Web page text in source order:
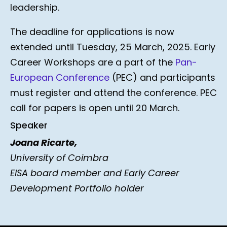
leadership.
The deadline for applications is now
extended until Tuesday, 25 March, 2025. Early
Career Workshops are a part of the Pan-
European Conference (PEC) and participants
must register and attend the conference. PEC
call for papers is open until 20 March.
Speaker
Joana Ricarte,
University of Coimbra
EISA board member and Early Career
Development Portfolio holder